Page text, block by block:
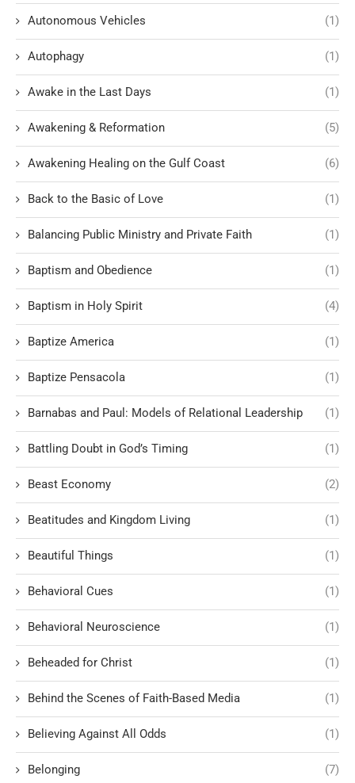
Autonomous Vehicles (1)
Autophagy (1)
Awake in the Last Days (1)
Awakening & Reformation (5)
Awakening Healing on the Gulf Coast (6)
Back to the Basic of Love (1)
Balancing Public Ministry and Private Faith (1)
Baptism and Obedience (1)
Baptism in Holy Spirit (4)
Baptize America (1)
Baptize Pensacola (1)
Barnabas and Paul: Models of Relational Leadership (1)
Battling Doubt in God’s Timing (1)
Beast Economy (2)
Beatitudes and Kingdom Living (1)
Beautiful Things (1)
Behavioral Cues (1)
Behavioral Neuroscience (1)
Beheaded for Christ (1)
Behind the Scenes of Faith-Based Media (1)
Believing Against All Odds (1)
Belonging (7)